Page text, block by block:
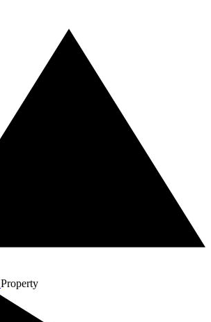
Property